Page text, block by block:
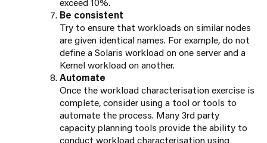
Be consistent
Try to ensure that workloads on similar nodes
are given identical names. For example, do not
define a Solaris workload on one server and a
Kernel workload on another.
Automate
Once the workload characterisation exercise is
complete, consider using a tool or tools to
automate the process. Many 3rd party
capacity planning tools provide the ability to
conduct workload characterisation using